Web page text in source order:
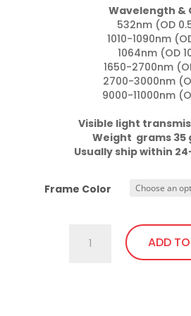
Wavelength &
532nm (OD
1010-1090nm
1064nm (OD
1650-2700nm
2700-3000nm
9000-11000nm
Visible light
Weight  grams 35
Usually ship within
Frame Color
Wrap
ADD